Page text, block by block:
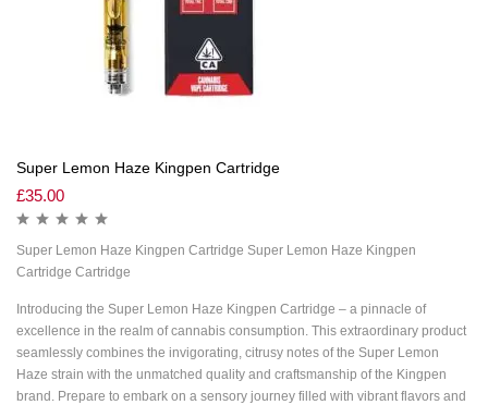
Super Lemon Haze Kingpen Cartridge
£35.00
Super Lemon Haze Kingpen Cartridge Super Lemon Haze Kingpen
Cartridge Cartridge
Introducing the Super Lemon Haze Kingpen Cartridge – a pinnacle of
excellence in the realm of cannabis consumption. This extraordinary product
seamlessly combines the invigorating, citrusy notes of the Super Lemon
Haze strain with the unmatched quality and craftsmanship of the Kingpen
brand. Prepare to embark on a sensory journey filled with vibrant flavors and